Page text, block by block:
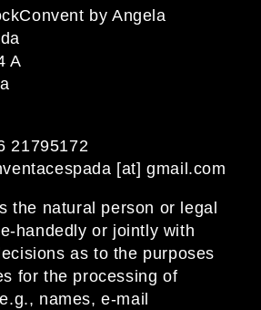
by Angela
A
21795172
[at] gmail.com
the natural person or legal
handedly or jointly with
as to the purposes
for the processing of
names, e-mail